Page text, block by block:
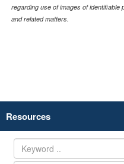
regarding use of images of identifiable
and related matters.
Resources